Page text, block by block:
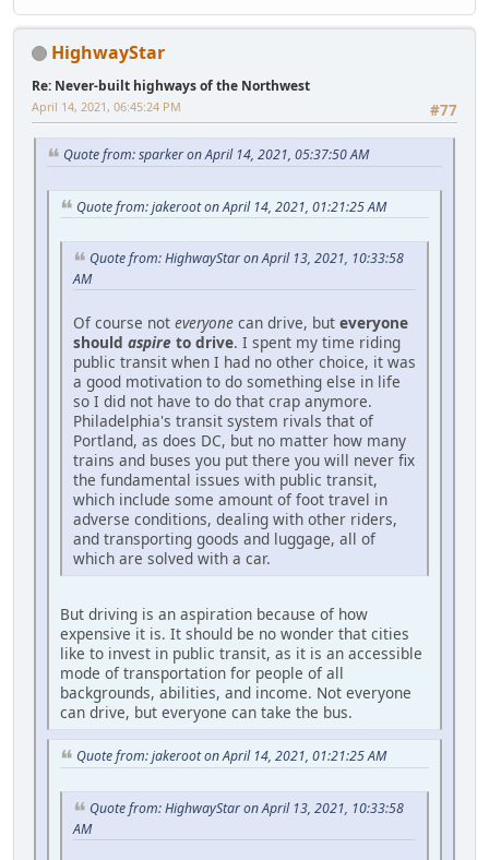
HighwayStar
Re: Never-built highways of the Northwest
#77
April 14, 2021, 06:45:24 PM
Quote from: sparker on April 14, 2021, 05:37:50 AM
Quote from: jakeroot on April 14, 2021, 01:21:25 AM
Quote from: HighwayStar on April 13, 2021, 10:33:58
AM
Of course not everyone can drive, but everyone
should aspire to drive. I spent my time riding
public transit when I had no other choice, it was
a good motivation to do something else in life
so I did not have to do that crap anymore.
Philadelphia's transit system rivals that of
Portland, as does DC, but no matter how many
trains and buses you put there you will never fix
the fundamental issues with public transit,
which include some amount of foot travel in
adverse conditions, dealing with other riders,
and transporting goods and luggage, all of
which are solved with a car.
But driving is an aspiration because of how
expensive it is. It should be no wonder that cities
like to invest in public transit, as it is an accessible
mode of transportation for people of all
backgrounds, abilities, and income. Not everyone
can drive, but everyone can take the bus.
Quote from: jakeroot on April 14, 2021, 01:21:25 AM
Quote from: HighwayStar on April 13, 2021, 10:33:58
AM